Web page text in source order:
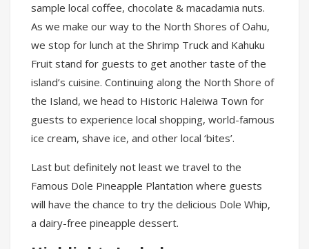
sample local coffee, chocolate & macadamia nuts.
As we make our way to the North Shores of Oahu,
we stop for lunch at the Shrimp Truck and Kahuku
Fruit stand for guests to get another taste of the
island’s cuisine. Continuing along the North Shore of
the Island, we head to Historic Haleiwa Town for
guests to experience local shopping, world-famous
ice cream, shave ice, and other local ‘bites’.
Last but definitely not least we travel to the
Famous Dole Pineapple Plantation where guests
will have the chance to try the delicious Dole Whip,
a dairy-free pineapple dessert.